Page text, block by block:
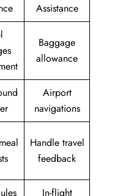
Assistance
Baggage
allowance
Airport
navigations
Handle travel
feedback
In-flight